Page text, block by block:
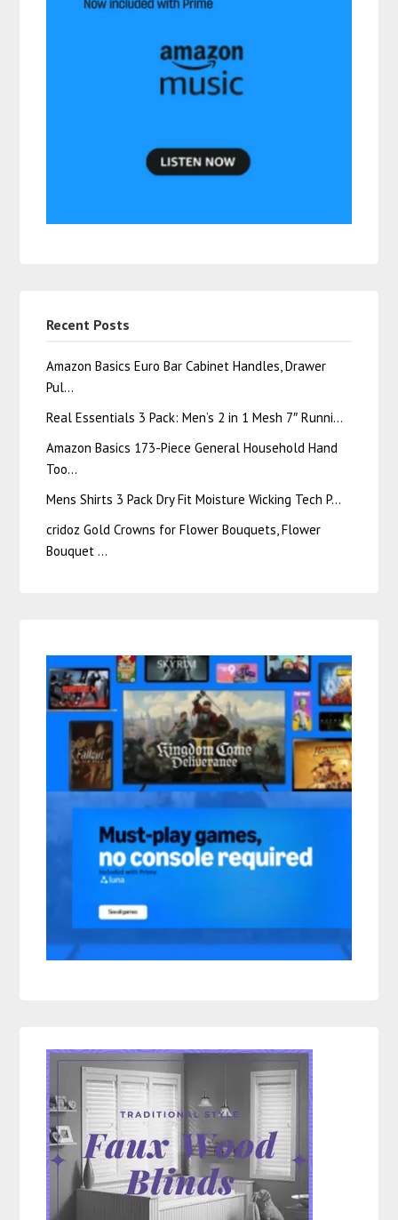
Recent Posts
Amazon Basics Euro Bar Cabinet Handles, Drawer
Pul…
Real Essentials 3 Pack: Men’s 2 in 1 Mesh 7″ Runni…
Amazon Basics 173-Piece General Household Hand
Too…
Mens Shirts 3 Pack Dry Fit Moisture Wicking Tech P…
cridoz Gold Crowns for Flower Bouquets, Flower
Bouquet …